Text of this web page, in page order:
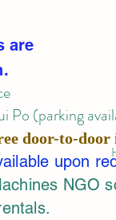
are
Po (parking
door-to-door
upon
NGO